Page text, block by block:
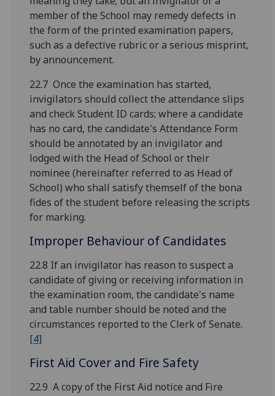
member of the School may remedy defects in
the form of the printed examination papers,
such as a defective rubric or a serious misprint,
by announcement.
22.7 Once the examination has started,
invigilators should collect the attendance slips
and check Student ID cards; where a candidate
has no card, the candidate's Attendance Form
should be annotated by an invigilator and
lodged with the Head of School or their
nominee (hereinafter referred to as Head of
School) who shall satisfy themself of the bona
fides of the student before releasing the scripts
for marking.
Improper Behaviour of Candidates
22.8 If an invigilator has reason to suspect a
candidate of giving or receiving information in
the examination room, the candidate's name
and table number should be noted and the
circumstances reported to the Clerk of Senate.
[4]
First Aid Cover and Fire Safety
22.9 A copy of the First Aid notice and Fire